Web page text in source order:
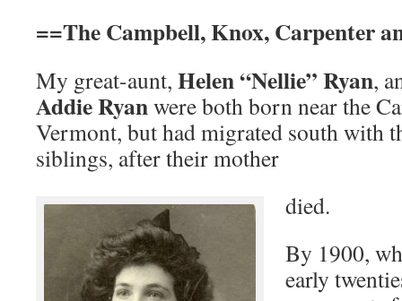
==The Campbell, Knox, Carpenter
My great-aunt, Helen “Nellie” Ryan,
Addie Ryanwere both born near the
Vermont, but had migrated south with
siblings, after their mother
died.
By 1900,
early